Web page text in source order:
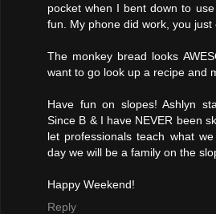
pocket when I bent down to
fun. My phone did work, you just
The monkey bread looks
want to go look up a recipe and
Have fun on slopes! Ashlyn
Since B & I have NEVER been
let professionals teach what
day we will be a family on the
Happy Weekend!
Reply